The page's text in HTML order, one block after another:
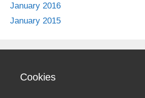
January 2016
January 2015
Cookies